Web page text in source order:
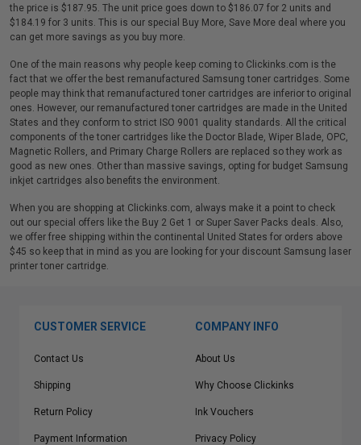
the price is $187.95. The unit price goes down to $186.07 for 2 units and
$184.19 for 3 units. This is our special Buy More, Save More deal where you
can get more savings as you buy more.
One of the main reasons why people keep coming to Clickinks.com is the
fact that we offer the best remanufactured Samsung toner cartridges. Some
people may think that remanufactured toner cartridges are inferior to original
ones. However, our remanufactured toner cartridges are made in the United
States and they conform to strict ISO 9001 quality standards. All the critical
components of the toner cartridges like the Doctor Blade, Wiper Blade, OPC,
Magnetic Rollers, and Primary Charge Rollers are replaced so they work as
good as new ones. Other than massive savings, opting for budget Samsung
inkjet cartridges also benefits the environment.
When you are shopping at Clickinks.com, always make it a point to check
out our special offers like the Buy 2 Get 1 or Super Saver Packs deals. Also,
we offer free shipping within the continental United States for orders above
$45 so keep that in mind as you are looking for your discount Samsung laser
printer toner cartridge.
CUSTOMER SERVICE
Contact Us
Shipping
Return Policy
Payment Information
COMPANY INFO
About Us
Why Choose Clickinks
Ink Vouchers
Privacy Policy